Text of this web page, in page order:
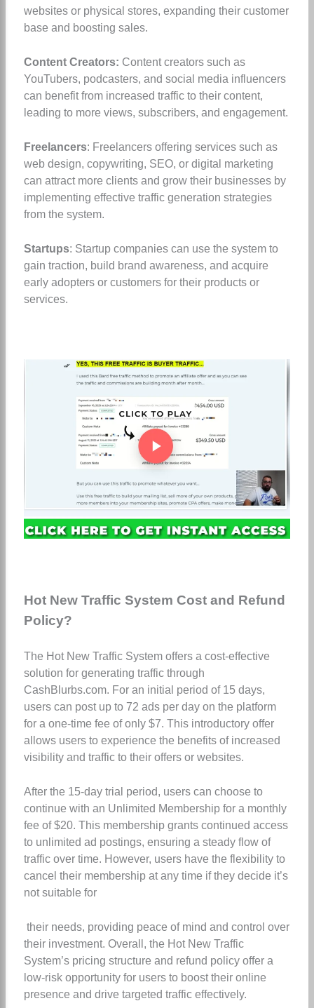
websites or physical stores, expanding their customer
base and boosting sales.
Content Creators: Content creators such as
YouTubers, podcasters, and social media influencers
can benefit from increased traffic to their content,
leading to more views, subscribers, and engagement.
Freelancers: Freelancers offering services such as
web design, copywriting, SEO, or digital marketing
can attract more clients and grow their businesses by
implementing effective traffic generation strategies
from the system.
Startups: Startup companies can use the system to
gain traction, build brand awareness, and acquire
early adopters or customers for their products or
services.
Hot New Traffic System Cost and Refund
Policy?
The Hot New Traffic System offers a cost-effective
solution for generating traffic through
CashBlurbs.com. For an initial period of 15 days,
users can post up to 72 ads per day on the platform
for a one-time fee of only $7. This introductory offer
allows users to experience the benefits of increased
visibility and traffic to their offers or websites.
After the 15-day trial period, users can choose to
continue with an Unlimited Membership for a monthly
fee of $20. This membership grants continued access
to unlimited ad postings, ensuring a steady flow of
traffic over time. However, users have the flexibility to
cancel their membership at any time if they decide it’s
not suitable for
their needs, providing peace of mind and control over
their investment. Overall, the Hot New Traffic
System’s pricing structure and refund policy offer a
low-risk opportunity for users to boost their online
presence and drive targeted traffic effectively.